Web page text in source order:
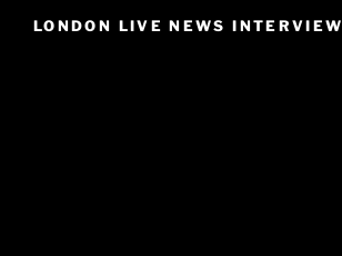
LONDON LIVE NEWS INTERVIEW